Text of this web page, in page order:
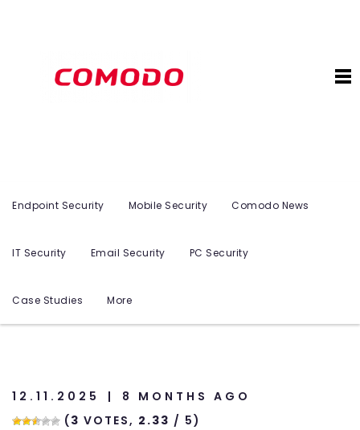
Endpoint Security Mobile Security Comodo News
IT Security Email Security PC Security
Case Studies More
12.11.2025
8 MONTHS AGO
(3 VOTES, 2.33 / 5)